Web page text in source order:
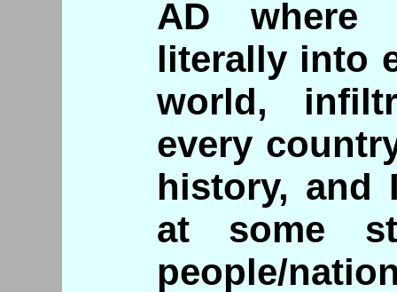
AD where
literally into
world,
every
history, and
at some
people/